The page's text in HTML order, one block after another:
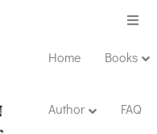
Home Books
Author FAQ